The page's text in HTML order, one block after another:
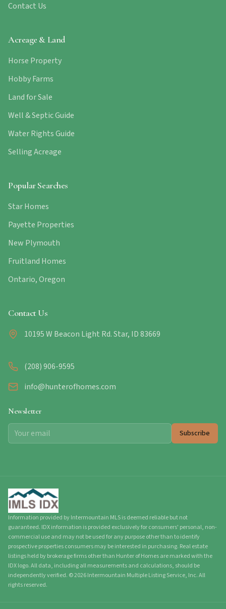
Contact Us
Acreage & Land
Horse Property
Hobby Farms
Land for Sale
Well & Septic Guide
Water Rights Guide
Selling Acreage
Popular Searches
Star Homes
Payette Properties
New Plymouth
Fruitland Homes
Ontario, Oregon
Contact Us
10195 W Beacon Light Rd. Star, ID 83669
(208) 906-9595
info@hunterofhomes.com
Newsletter
Subscribe
Information provided by Intermountain MLS is deemed reliable but not
guaranteed. IDX information is provided exclusively for consumers' personal, non-
commercial use and may not be used for any purpose other than to identify
prospective properties consumers may be interested in purchasing. Real estate
listings held by brokerage firms other than Hunter of Homes are marked with the
IDX logo. All data, including all measurements and calculations, should be
independently verified. ©2026Intermountain Multiple Listing Service, Inc. All
rights reserved.